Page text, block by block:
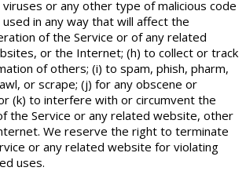
or any other type of malicious code
in any way that will affect the
of the Service or of any related
or the Internet; (h) to collect or track
of others; (i) to spam, phish, pharm,
or scrape; (j) for any obscene or
(k) to interfere with or circumvent the
the Service or any related website, other
We reserve the right to terminate
or any related website for violating
uses.